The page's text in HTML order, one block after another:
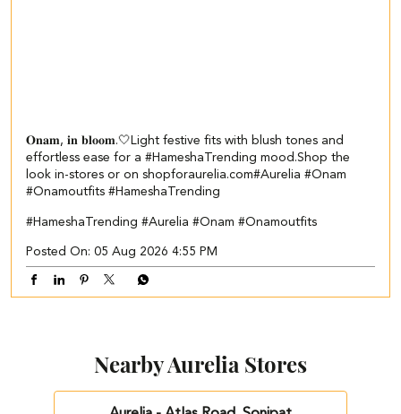
𝐎𝐧𝐚𝐦, 𝐢𝐧 𝐛𝐥𝐨𝐨𝐦.🤍​​ ​ Light festive fits with blush tones and
effortless ease for a #HameshaTrending mood.​ ​Shop the
look in-stores or on shopforaurelia.com​ #Aurelia #Onam
#Onamoutfits #HameshaTrending
#HameshaTrending #Aurelia #Onam #Onamoutfits
Posted On: 05 Aug 2026 4:55 PM
Nearby Aurelia Stores